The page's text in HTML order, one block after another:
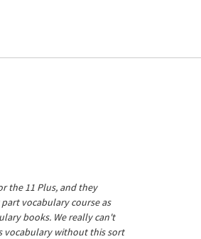
the 11 Plus, and they
vocabulary course as
books. We really can't
vocabulary without this sort